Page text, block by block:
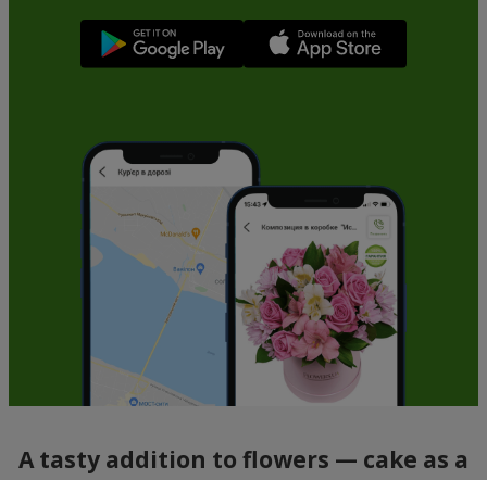
A tasty addition to flowers — cake as a